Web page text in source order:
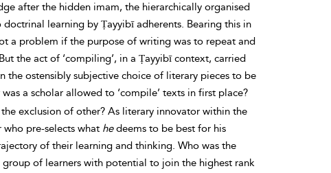
after the hidden imam, the hierarchically organised
doctrinal learning by Ṭayyibī adherents. Bearing this in
a problem if the purpose of writing was to repeat and
the act of ‘compiling’, in a Ṭayyibī context, carried
ostensibly subjective choice of literary pieces to be
a scholar allowed to ‘compile’ texts in first place?
exclusion of other? As literary innovator within the
pre-selects what hedeems to be best for his
of their learning and thinking. Who was the
of learners with potential to join the highest rank